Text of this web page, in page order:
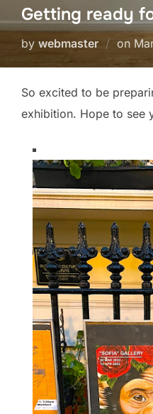
Getting ready
by webmaster on
So excited to be
exhibition. Hope to see